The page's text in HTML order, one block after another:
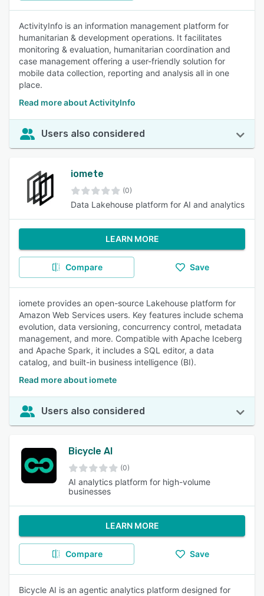
ActivityInfo is an information management platform for
humanitarian & development operations. It facilitates
monitoring & evaluation, humanitarian coordination and
case management offering a user-friendly solution for
mobile data collection, reporting and analysis all in one
place.
Read more about ActivityInfo
Users also considered
iomete
(0)
Data Lakehouse platform for AI and analytics
LEARN MORE
Compare Save
iomete provides an open-source Lakehouse platform for
Amazon Web Services users. Key features include schema
evolution, data versioning, concurrency control, metadata
management, and more. Compatible with Apache Iceberg
and Apache Spark, it includes a SQL editor, a data
catalog, and built-in business intelligence (BI).
Read more about iomete
Users also considered
Bicycle AI
(0)
AI analytics platform for high-volume
businesses
LEARN MORE
Compare Save
Bicycle AI is an agentic analytics platform designed for